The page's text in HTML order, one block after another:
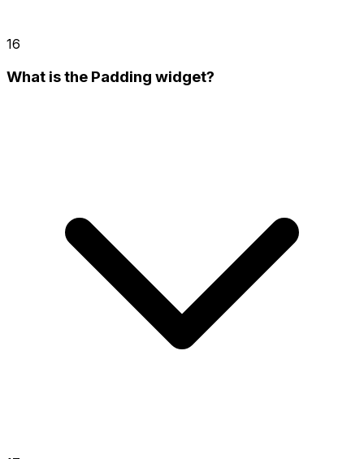
16
What is the Padding widget?